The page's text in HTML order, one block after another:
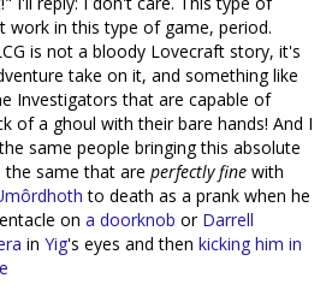
work in this type of game, period.
is not a bloody Lovecraft story, it's
take on it, and something like
Investigators that are capable of
of a ghoul with their bare hands! And I
same people bringing this absolute
the same that are perfectly fine with
to death as a prank when he
on a doorknob or Darrell
in Yig's eyes and then kicking him in